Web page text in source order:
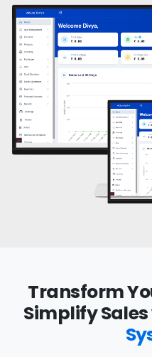
Transform
Simplify